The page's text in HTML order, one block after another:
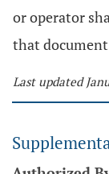
or operator
that
Last updated